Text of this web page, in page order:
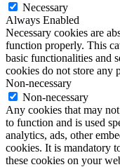
Necessary
Always Enabled
Necessary cookies are
function properly. This
basic functionalities and
cookies do not store any
Non-necessary
Non-necessary
Any cookies that may
to function and is used
analytics, ads, other
cookies. It is mandatory
these cookies on your